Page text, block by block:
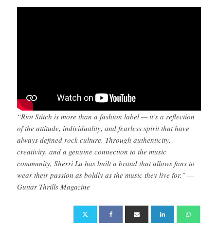
“Riot Stitch is more than a fashion label — it’s a reflection
of the attitude, individuality, and fearless spirit that have
always defined rock culture. Through authenticity,
creativity, and a genuine connection to the music
community, Sherri Lu has built a brand that allows fans to
wear their passion as boldly as the music they live for.” —
Guitar Thrills Magazine